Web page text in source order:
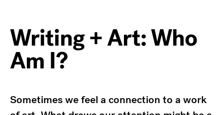
Writing + Art: Who
Am I?
Sometimes we feel a connection to a work